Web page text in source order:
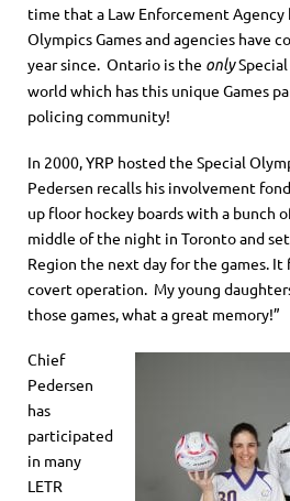
time that a Law Enforcement Agency
Olympics Games and agencies have
year since. Ontario is the only
world which has this unique Games
policing community!
In 2000, YRP hosted the Special
Pedersen recalls his involvement
up floor hockey boards with a bunch
middle of the night in Toronto and
Region the next day for the games.
covert operation. My young
those games, what a great memory!”
Chief
Pedersen
has
participated
in many
LETR